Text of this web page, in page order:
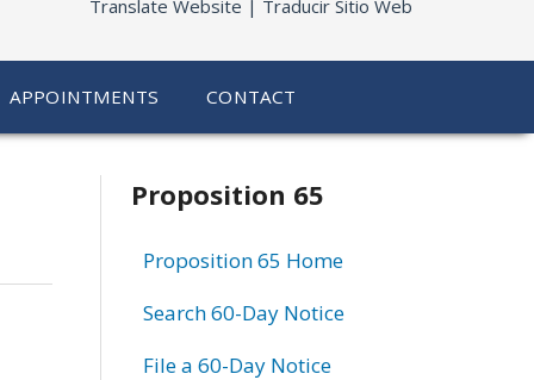
Translate Website | Traducir Sitio Web
APPOINTMENTS CONTACT
Related
information
Proposition 65
Proposition 65 Home
Search 60-Day Notice
File a 60-Day Notice